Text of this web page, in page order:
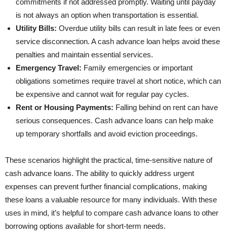
commitments if not addressed promptly. Waiting until payday
is not always an option when transportation is essential.
Utility Bills: Overdue utility bills can result in late fees or even
service disconnection. A cash advance loan helps avoid these
penalties and maintain essential services.
Emergency Travel: Family emergencies or important
obligations sometimes require travel at short notice, which can
be expensive and cannot wait for regular pay cycles.
Rent or Housing Payments: Falling behind on rent can have
serious consequences. Cash advance loans can help make
up temporary shortfalls and avoid eviction proceedings.
These scenarios highlight the practical, time-sensitive nature of
cash advance loans. The ability to quickly address urgent
expenses can prevent further financial complications, making
these loans a valuable resource for many individuals. With these
uses in mind, it’s helpful to compare cash advance loans to other
borrowing options available for short-term needs.